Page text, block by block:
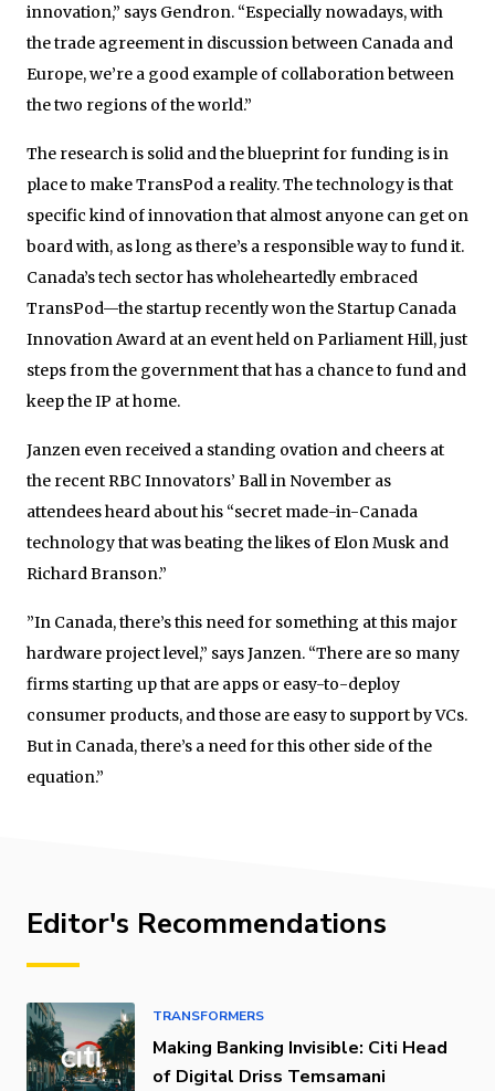
innovation,” says Gendron. “Especially nowadays, with
the trade agreement in discussion between Canada and
Europe, we’re a good example of collaboration between
the two regions of the world.”
The research is solid and the blueprint for funding is in
place to make TransPod a reality. The technology is that
specific kind of innovation that almost anyone can get on
board with, as long as there’s a responsible way to fund it.
Canada’s tech sector has wholeheartedly embraced
TransPod—the startup recently won the Startup Canada
Innovation Award at an event held on Parliament Hill, just
steps from the government that has a chance to fund and
keep the IP at home.
Janzen even received a standing ovation and cheers at
the recent RBC Innovators’ Ball in November as
attendees heard about his “secret made-in-Canada
technology that was beating the likes of Elon Musk and
Richard Branson.”
”In Canada, there’s this need for something at this major
hardware project level,” says Janzen. “There are so many
firms starting up that are apps or easy-to-deploy
consumer products, and those are easy to support by VCs.
But in Canada, there’s a need for this other side of the
equation.”
Editor's Recommendations
TRANSFORMERS
Making Banking Invisible: Citi Head
of Digital Driss Temsamani